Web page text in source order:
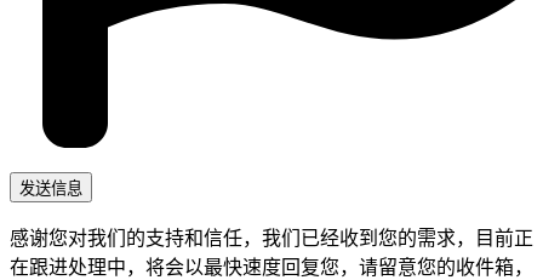
感谢您对我们的支持和信任，我们已经收到您的需求，目前正
在跟进处理中，将会以最快速度回复您，请留意您的收件箱，